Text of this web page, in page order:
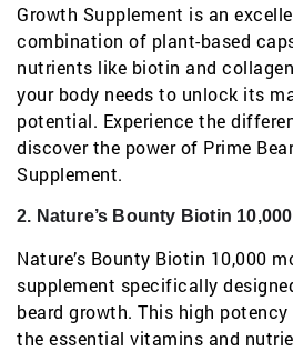
Growth Supplement is an
combination of plant-based
nutrients like biotin and
your body needs to unlock its
potential. Experience the
discover the power of Prime
Supplement.
2. Nature’s Bounty Biotin
Nature’s Bounty Biotin 10,000
supplement specifically
beard growth. This high
the essential vitamins and